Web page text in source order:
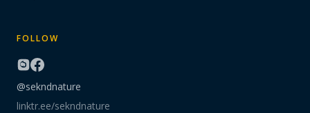
FOLLOW
@sekndnature
linktr.ee/sekndnature